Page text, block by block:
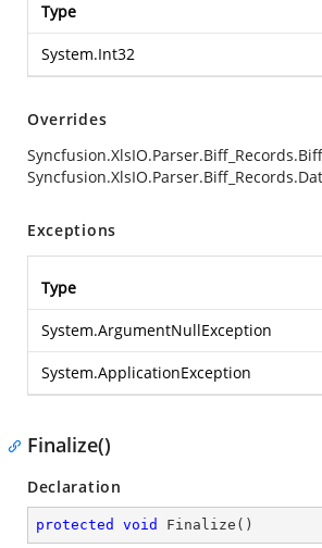
Type
System.Int32
Overrides
Exceptions
Type
System.ArgumentNullException
System.ApplicationException
Finalize()
Declaration
protected void Finalize ( )